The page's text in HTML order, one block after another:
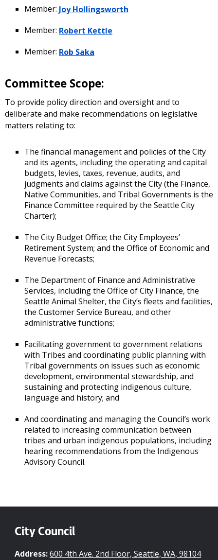
Member: Joy Hollingsworth
Member: Robert Kettle
Member: Rob Saka
Committee Scope:
To provide policy direction and oversight and to
deliberate and make recommendations on legislative
matters relating to:
The financial management and policies of the City
and its agents, including the operating and capital
budgets, levies, taxes, revenue, audits, and
judgments and claims against the City (the Finance,
Native Communities, and Tribal Governments is the
Finance Committee required by the Seattle City
Charter);
The City Budget Office; the City Employees’
Retirement System; and the Office of Economic and
Revenue Forecasts;
The Department of Finance and Administrative
Services, including the Office of City Finance, the
Seattle Animal Shelter, the City’s fleets and facilities,
the Customer Service Bureau, and other
administrative functions;
Facilitating government to government relations
with Tribes and coordinating public planning with
Tribal governments on issues such as economic
development, environmental stewardship, and
sustaining and protecting indigenous culture,
language and history; and
And coordinating and managing the Council’s work
related to increasing communication between
tribes and urban indigenous populations, including
hearing recommendations from the Indigenous
Advisory Council.
City Council
Address:600 4th Ave. 2nd Floor, Seattle, WA, 98104